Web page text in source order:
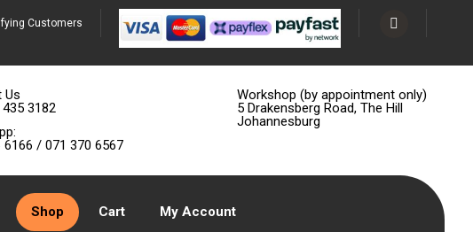
Customers
Workshop (by appointment only)
5 Drakensberg Road, The Hill
Johannesburg
Us
435 3182
6166 / 071 370 6567
Shop Cart My Account